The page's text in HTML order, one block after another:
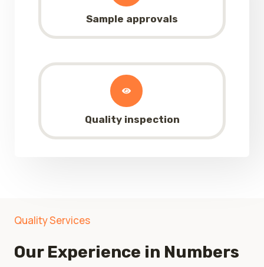
Sample approvals
Quality inspection
Quality Services
Our Experience in Numbers